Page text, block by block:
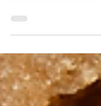
every part of your home. The mix of heat, humidity,
and heavy rain creates
to think about. For local buyers and investors,
understanding how
is vital. A professional
ahead of costly